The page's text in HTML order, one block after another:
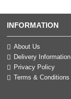
INFORMATION
About Us
Delivery Information
Privacy Policy
Terms & Conditions